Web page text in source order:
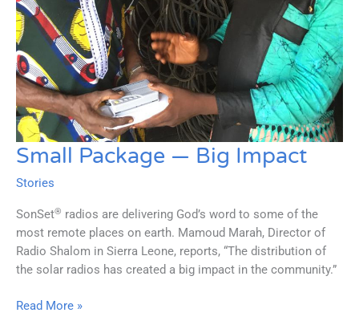
Small Package — Big Impact
Stories
SonSet® radios are delivering God’s word to some of the
most remote places on earth. Mamoud Marah, Director of
Radio Shalom in Sierra Leone, reports, “The distribution of
the solar radios has created a big impact in the community.”
Small
Read More »